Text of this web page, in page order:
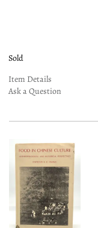
Sold
Item Details
Ask a Question